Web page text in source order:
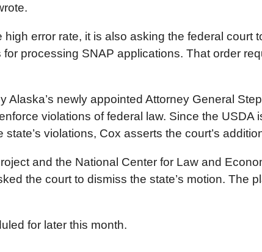
error rate, it is also asking the federal court
processing SNAP applications. That order
Alaska’s newly appointed Attorney General
violations of federal law. Since the
violations, Cox asserts the court’s
and the National Center for Law and
the court to dismiss the state’s motion. The
for later this month.